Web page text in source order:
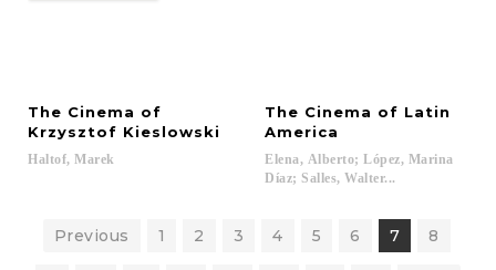
The Cinema of
Krzysztof Kieslowski
Haltof, Marek
The Cinema of Latin
America
Elena, Alberto; López, Marina
Díaz; Salles, Walter...
Previous 1 2 3 4 5 6 7 8